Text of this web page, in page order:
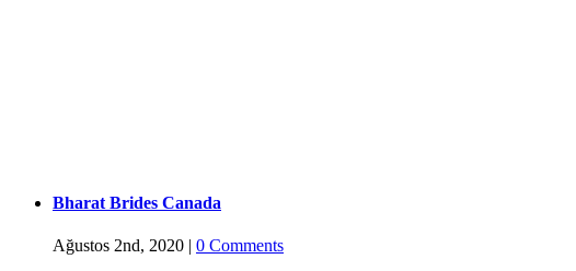
Bharat Brides Canada
Ağustos 2nd, 2020 0 Comments